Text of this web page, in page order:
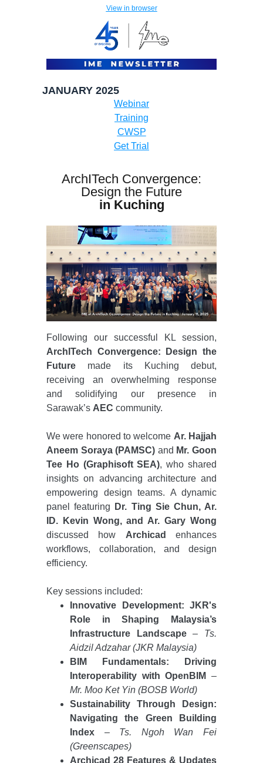
View in browser
JANUARY 2025
Webinar
Training
CWSP
Get Trial
ArchITech Convergence:
Design the Future
in Kuching
Following our successful KL session,
ArchITech Convergence: Design the
Future made its Kuching debut,
receiving an overwhelming response
and solidifying our presence in
Sarawak’s AEC community.
We were honored to welcome Ar. Hajjah
Aneem Soraya (PAMSC) and Mr. Goon
Tee Ho (Graphisoft SEA), who shared
insights on advancing architecture and
empowering design teams. A dynamic
panel featuring
Dr. Ting Sie Chun, Ar.
ID. Kevin Wong, and Ar. Gary Wong
discussed how Archicad
enhances
workflows, collaboration, and design
efficiency.
Key sessions included:
Innovative Development: JKR's
Role in Shaping Malaysia’s
Infrastructure Landscape– Ts.
Aidzil Adzahar (JKR Malaysia)
BIM Fundamentals: Driving
Interoperability with OpenBIM
–
Mr. Moo Ket Yin (BOSB World)
Sustainability Through Design:
Navigating the Green Building
Index – Ts. Ngoh Wan Fei
(Greenscapes)
Archicad 28 Features & Updates